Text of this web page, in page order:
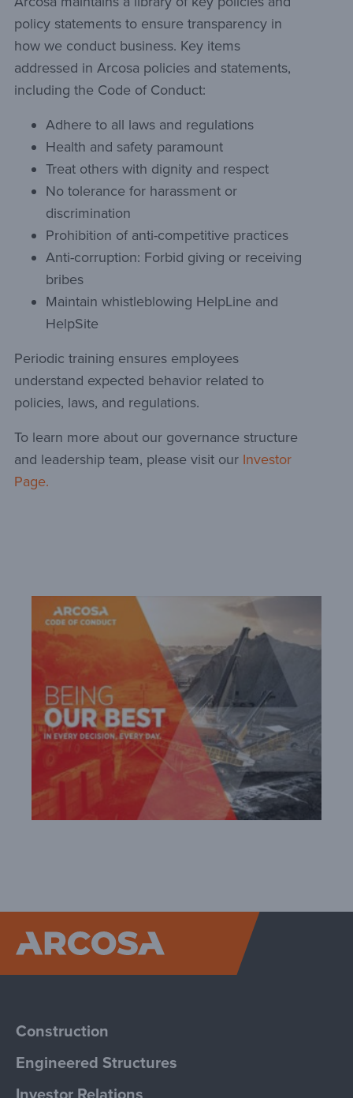
policy statements to ensure transparency in
how we conduct business. Key items
addressed in Arcosa policies and statements,
including the Code of Conduct:
Adhere to all laws and regulations
Health and safety paramount
Treat others with dignity and respect
No tolerance for harassment or
discrimination
Prohibition of anti-competitive practices
Anti-corruption: Forbid giving or receiving
bribes
Maintain whistleblowing HelpLine and
HelpSite
Periodic training ensures employees
understand expected behavior related to
policies, laws, and regulations.
To learn more about our governance structure
and leadership team, please visit our Investor
Page.
Arcosa
Construction
Engineered Structures